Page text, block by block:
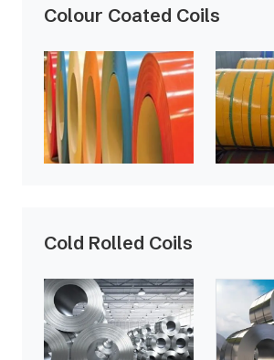
Colour Coated Coils
Cold Rolled Coils